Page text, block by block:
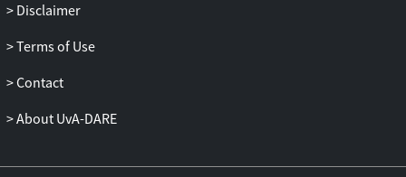
Disclaimer
Terms of Use
Contact
About UvA-DARE